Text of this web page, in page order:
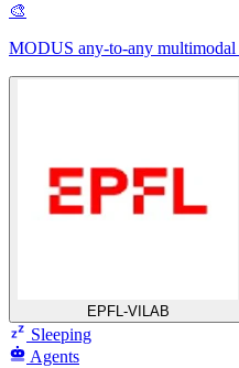
🎨
MODUS any-to-any multimodal
EPFL-VILAB
Sleeping
Agents